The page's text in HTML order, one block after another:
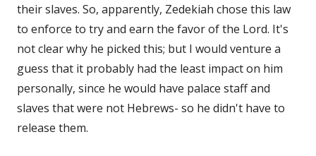
their slaves. So, apparently, Zedekiah chose this law
to enforce to try and earn the favor of the Lord. It's
not clear why he picked this; but I would venture a
guess that it probably had the least impact on him
personally, since he would have palace staff and
slaves that were not Hebrews- so he didn't have to
release them.